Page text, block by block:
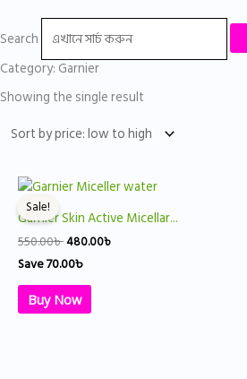
Search
Category: Garnier
Showing the single result
Sale!
Garnier Skin Active Micellar...
550.00৳
Original
was:
550.00৳ .
480.00৳
Current
is:
480.00৳ .
Save70.00৳
Buy Now